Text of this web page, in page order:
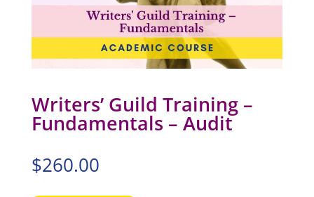
Writers’ Guild Training –
Fundamentals – Audit
$260.00